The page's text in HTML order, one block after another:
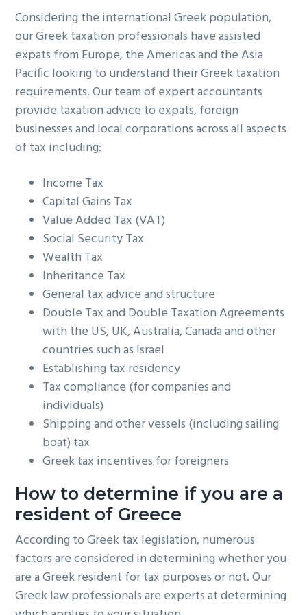
Considering the international Greek population,
our Greek taxation professionals have assisted
expats from Europe, the Americas and the Asia
Pacific looking to understand their Greek taxation
requirements. Our team of expert accountants
provide taxation advice to expats, foreign
businesses and local corporations across all aspects
of tax including:
Income Tax
Capital Gains Tax
Value Added Tax (VAT)
Social Security Tax
Wealth Tax
Inheritance Tax
General tax advice and structure
Double Tax and Double Taxation Agreements
with the US, UK, Australia, Canada and other
countries such as Israel
Establishing tax residency
Tax compliance (for companies and
individuals)
Shipping and other vessels (including sailing
boat) tax
Greek tax incentives for foreigners
How to determine if you are a
resident of Greece
According to Greek tax legislation, numerous
factors are considered in determining whether you
are a Greek resident for tax purposes or not. Our
Greek law professionals are experts at determining